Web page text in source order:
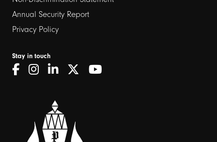
Annual Security Report
Privacy Policy
Stay in touch